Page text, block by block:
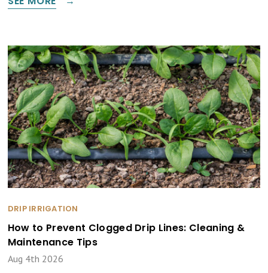
DRIP IRRIGATION
How to Prevent Clogged Drip Lines: Cleaning &
Maintenance Tips
Aug 4th 2026